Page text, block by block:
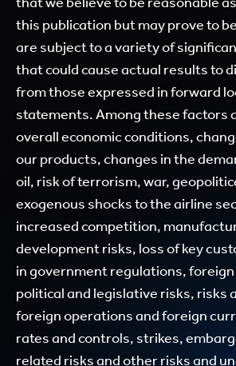
this publication but may prove to
are subject to a variety of
that could cause actual results to
from those expressed in forward
statements. Among these factors
overall economic conditions,
our products, changes in the
oil, risk of terrorism, war,
exogenous shocks to the airline
increased competition,
development risks, loss of key
in government regulations,
political and legislative risks, risks
foreign operations and foreign
rates and controls, strikes,
related risks and other risks and